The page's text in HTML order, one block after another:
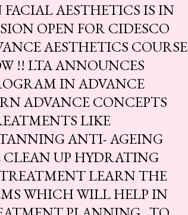
AESTHETICS IS IN
OPEN FOR CIDESCO
AESTHETICS COURSE
!! LTA ANNOUNCES
IN ADVANCE
ADVANCE CONCEPTS
LIKE
ANTI- AGEING
CLEAN UP HYDRATING
LEARN THE
WHICH WILL HELP IN